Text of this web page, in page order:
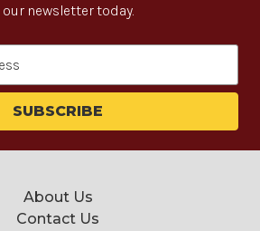
newsletter today.
About Us
Contact Us